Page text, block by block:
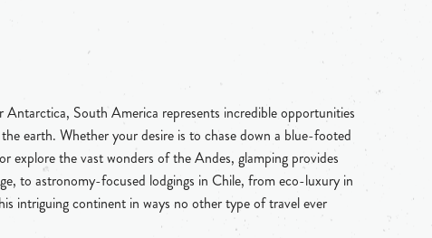
South America represents incredible opportunities
earth. Whether your desire is to chase down a blue-footed
explore the vast wonders of the Andes, glamping provides
to astronomy-focused lodgings in Chile, from eco-luxury in
intriguing continent in ways no other type of travel ever